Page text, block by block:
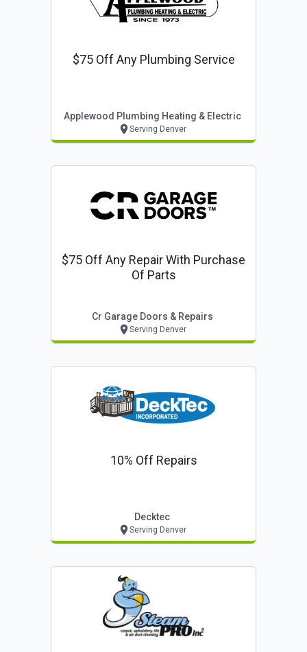
$75 Off Any Plumbing Service
Applewood Plumbing Heating & Electric
Serving Denver
$75 Off Any Repair With Purchase
Of Parts
Cr Garage Doors & Repairs
Serving Denver
10% Off Repairs
Decktec
Serving Denver